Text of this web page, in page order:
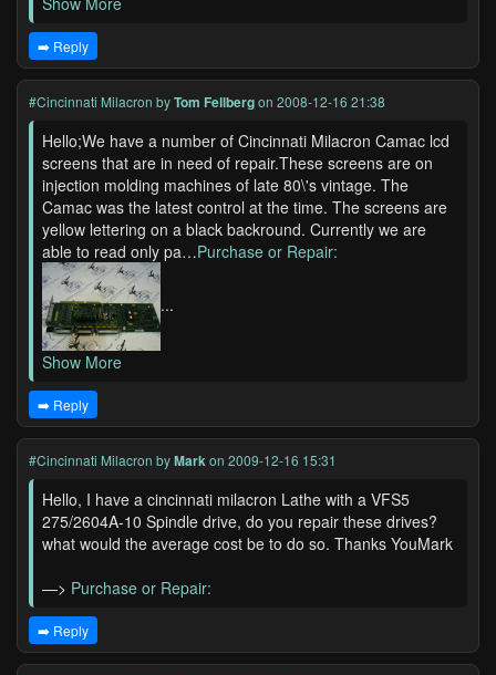
➡️ Reply
#Cincinnati Milacron byTom Fellbergon 2008-12-16 21:38
Hello;We have a number of Cincinnati Milacron Camac lcd
screens that are in need of repair.These screens are on
injection molding machines of late 80\'s vintage. The
Camac was the latest control at the time. The screens are
yellow lettering on a black backround. Currently we are
able to read only pa…Purchase or Repair:
...
Show More
➡️ Reply
#Cincinnati Milacron byMarkon 2009-12-16 15:31
Hello, I have a cincinnati milacron Lathe with a VFS5
275/2604A-10 Spindle drive, do you repair these drives?
what would the average cost be to do so. Thanks YouMark
—> Purchase or Repair:
➡️ Reply